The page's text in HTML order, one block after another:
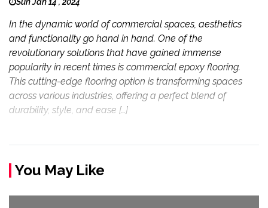
In the dynamic world of commercial spaces, aesthetics
and functionality go hand in hand. One of the
revolutionary solutions that have gained immense
popularity in recent times is commercial epoxy flooring.
This cutting-edge flooring option is transforming spaces
across various industries, offering a perfect blend of
durability, style, and ease […]
You May Like